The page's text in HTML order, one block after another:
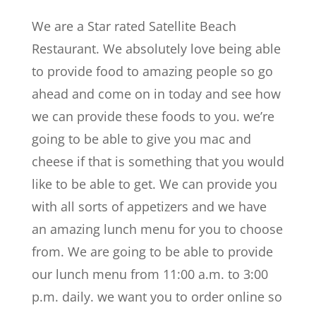
We are a Star rated Satellite Beach
Restaurant. We absolutely love being able
to provide food to amazing people so go
ahead and come on in today and see how
we can provide these foods to you. we’re
going to be able to give you mac and
cheese if that is something that you would
like to be able to get. We can provide you
with all sorts of appetizers and we have
an amazing lunch menu for you to choose
from. We are going to be able to provide
our lunch menu from 11:00 a.m. to 3:00
p.m. daily. we want you to order online so